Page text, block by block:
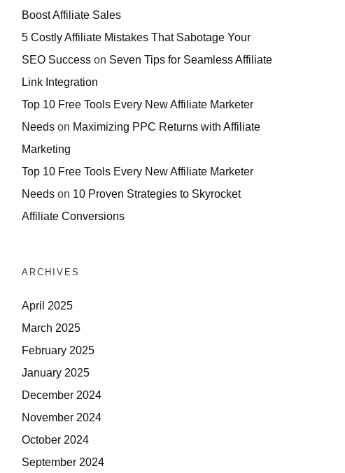
Boost Affiliate Sales
5 Costly Affiliate Mistakes That Sabotage Your
SEO Success on Seven Tips for Seamless Affiliate
Link Integration
Top 10 Free Tools Every New Affiliate Marketer
Needs on Maximizing PPC Returns with Affiliate
Marketing
Top 10 Free Tools Every New Affiliate Marketer
Needs on 10 Proven Strategies to Skyrocket
Affiliate Conversions
ARCHIVES
April 2025
March 2025
February 2025
January 2025
December 2024
November 2024
October 2024
September 2024